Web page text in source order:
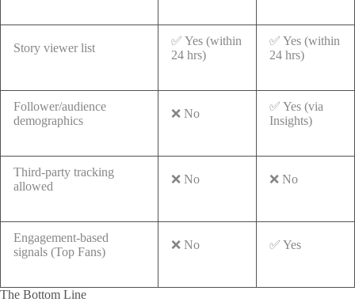
Story viewer list
✅ Yes (within
24 hrs)
✅ Yes (within
24 hrs)
Follower/audience
demographics
❌ No
✅ Yes (via
Insights)
Third-party tracking
allowed
❌ No ❌ No
Engagement-based
signals (Top Fans)
❌ No ✅ Yes
The Bottom Line